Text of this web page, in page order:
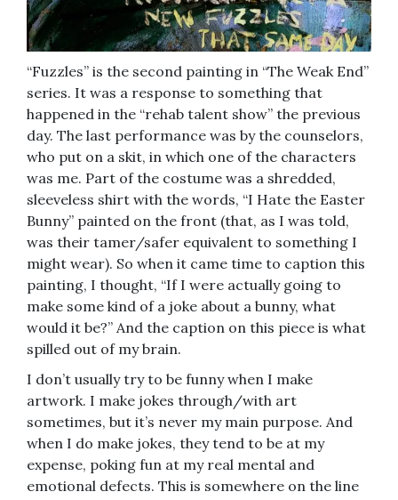
“Fuzzles” is the second painting in “The Weak End”
series. It was a response to something that
happened in the “rehab talent show” the previous
day. The last performance was by the counselors,
who put on a skit, in which one of the characters
was me. Part of the costume was a shredded,
sleeveless shirt with the words, “I Hate the Easter
Bunny” painted on the front (that, as I was told,
was their tamer/safer equivalent to something I
might wear). So when it came time to caption this
painting, I thought, “If I were actually going to
make some kind of a joke about a bunny, what
would it be?” And the caption on this piece is what
spilled out of my brain.
I don’t usually try to be funny when I make
artwork. I make jokes through/with art
sometimes, but it’s never my main purpose. And
when I do make jokes, they tend to be at my
expense, poking fun at my real mental and
emotional defects. This is somewhere on the line